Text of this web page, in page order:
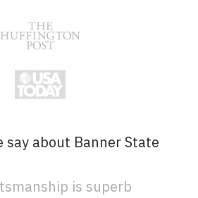
say about Banner State
is superb